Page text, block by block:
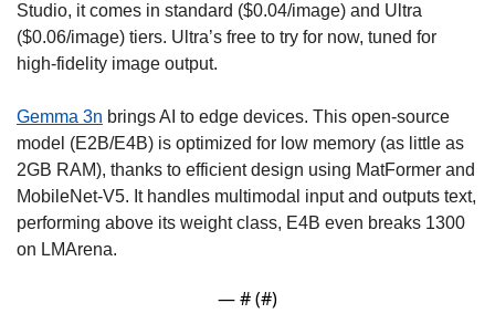
Studio, it comes in standard ($0.04/image) and Ultra
($0.06/image) tiers. Ultra’s free to try for now, tuned for
high-fidelity image output.
Gemma 3n brings AI to edge devices. This open-source
model (E2B/E4B) is optimized for low memory (as little as
2GB RAM), thanks to efficient design using MatFormer and
MobileNet-V5. It handles multimodal input and outputs text,
performing above its weight class, E4B even breaks 1300
on LMArena.
— # (#)